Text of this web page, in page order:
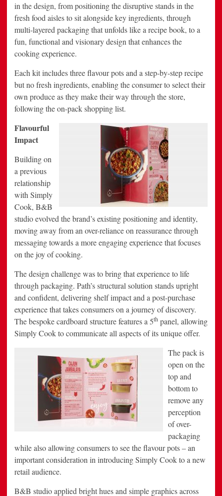
in the design, from positioning the disruptive stands in the
fresh food aisles to sit alongside key ingredients, through
multi-layered packaging that unfolds like a recipe book, to a
fun, functional and visionary design that enhances the
cooking experience.
Each kit includes three flavour pots and a step-by-step recipe
but no fresh ingredients, enabling the consumer to select their
own produce as they make their way through the store,
following the on-pack shopping list.
Flavourful
Impact
Building on
a previous
relationship
with Simply
Cook, B&B
studio evolved the brand’s existing positioning and identity,
moving away from an over-reliance on reassurance through
messaging towards a more engaging experience that focuses
on the joy of cooking.
The design challenge was to bring that experience to life
through packaging. Path’s structural solution stands upright
and confident, delivering shelf impact and a post-purchase
experience that takes consumers on a journey of discovery.
The bespoke cardboard structure features a 5th panel, allowing
Simply Cook to communicate all aspects of its unique offer.
The pack is
open on the
top and
bottom to
remove any
perception
of over-
packaging
while also allowing consumers to see the flavour pots – an
important consideration in introducing Simply Cook to a new
retail audience.
B&B studio applied bright hues and simple graphics across